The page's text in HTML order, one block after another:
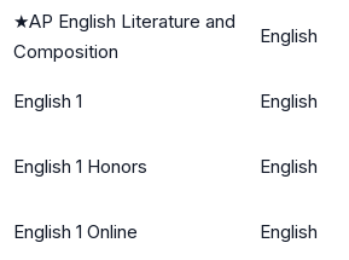
★AP English Literature and
Composition
English
English 1 English
English 1 Honors English
English 1 Online English